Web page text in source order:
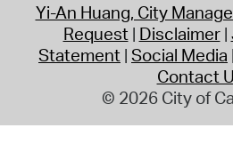
Yi-An Huang, City
Request Disclaimer
Statement Social Media
Contact
© 2026 City of